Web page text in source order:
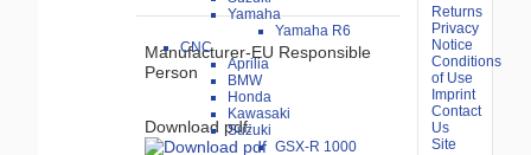
Yamaha
Yamaha R6
CNC
Aprilia
BMW
Honda
Kawasaki
Suzuki
GSX-R 1000
Manufacturer-EU Responsible
Person
Download pdf:
Returns
Privacy
Notice
Conditions
of Use
Imprint
Contact
Us
Site